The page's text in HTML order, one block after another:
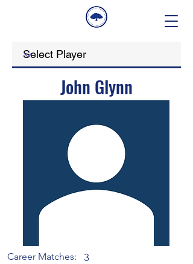
John Glynn
Career Matches:
3